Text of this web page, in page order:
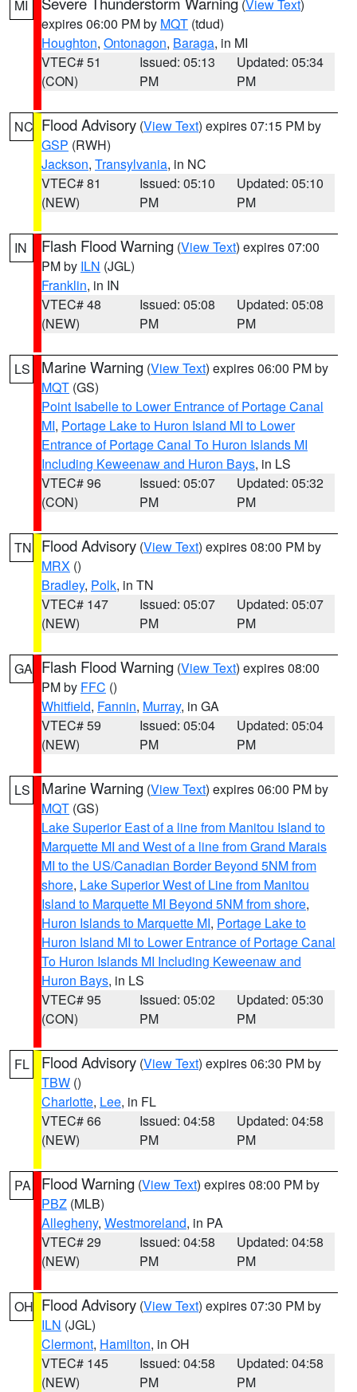
MI (View Text)
expires 06:00 PM by MQT (tdud)
Houghton, Ontonagon, Baraga, in MI
VTEC# 51
(CON)
Issued: 05:13
PM
Updated: 05:34
PM
NC Flood Advisory (View Text) expires 07:15 PM by
GSP (RWH)
Jackson, Transylvania, in NC
VTEC# 81
(NEW)
Issued: 05:10
PM
Updated: 05:10
PM
IN Flash Flood Warning (View Text) expires 07:00
PM by ILN (JGL)
Franklin, in IN
VTEC# 48
(NEW)
Issued: 05:08
PM
Updated: 05:08
PM
LS Marine Warning (View Text) expires 06:00 PM by
MQT (GS)
Point Isabelle to Lower Entrance of Portage Canal
MI, Portage Lake to Huron Island MI to Lower
Entrance of Portage Canal To Huron Islands MI
Including Keweenaw and Huron Bays, in LS
VTEC# 96
(CON)
Issued: 05:07
PM
Updated: 05:32
PM
TN Flood Advisory (View Text) expires 08:00 PM by
MRX ()
Bradley, Polk, in TN
VTEC# 147
(NEW)
Issued: 05:07
PM
Updated: 05:07
PM
GA Flash Flood Warning (View Text) expires 08:00
PM by FFC ()
Whitfield, Fannin, Murray, in GA
VTEC# 59
(NEW)
Issued: 05:04
PM
Updated: 05:04
PM
LS Marine Warning (View Text) expires 06:00 PM by
MQT (GS)
Lake Superior East of a line from Manitou Island to
Marquette MI and West of a line from Grand Marais
MI to the US/Canadian Border Beyond 5NM from
shore, Lake Superior West of Line from Manitou
Island to Marquette MI Beyond 5NM from shore,
Huron Islands to Marquette MI, Portage Lake to
Huron Island MI to Lower Entrance of Portage Canal
To Huron Islands MI Including Keweenaw and
Huron Bays, in LS
VTEC# 95
(CON)
Issued: 05:02
PM
Updated: 05:30
PM
FL Flood Advisory (View Text) expires 06:30 PM by
TBW ()
Charlotte, Lee, in FL
VTEC# 66
(NEW)
Issued: 04:58
PM
Updated: 04:58
PM
PA Flood Warning (View Text) expires 08:00 PM by
PBZ (MLB)
Allegheny, Westmoreland, in PA
VTEC# 29
(NEW)
Issued: 04:58
PM
Updated: 04:58
PM
OH Flood Advisory (View Text) expires 07:30 PM by
ILN (JGL)
Clermont, Hamilton, in OH
VTEC# 145
(NEW)
Issued: 04:58
PM
Updated: 04:58
PM